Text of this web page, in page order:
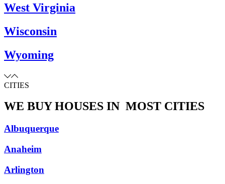
West Virginia
Wisconsin
Wyoming
CITIES
WE BUY HOUSES IN MOST CITIES
Albuquerque
Anaheim
Arlington